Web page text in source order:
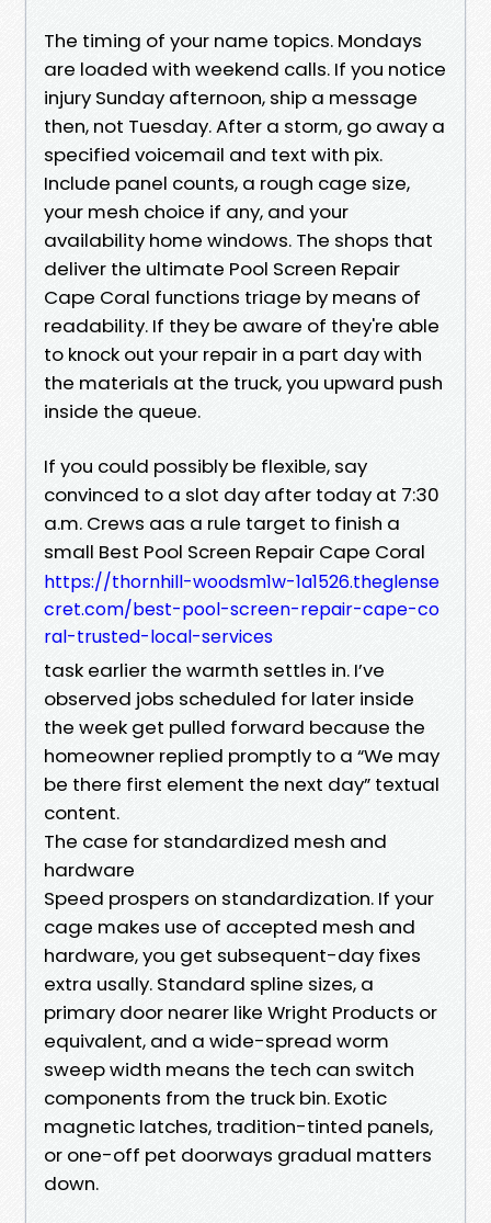
The timing of your name topics. Mondays
are loaded with weekend calls. If you notice
injury Sunday afternoon, ship a message
then, not Tuesday. After a storm, go away a
specified voicemail and text with pix.
Include panel counts, a rough cage size,
your mesh choice if any, and your
availability home windows. The shops that
deliver the ultimate Pool Screen Repair
Cape Coral functions triage by means of
readability. If they be aware of they're able
to knock out your repair in a part day with
the materials at the truck, you upward push
inside the queue.
If you could possibly be flexible, say
convinced to a slot day after today at 7:30
a.m. Crews aas a rule target to finish a
small Best Pool Screen Repair Cape Coral
https://thornhill-woodsm1w-1a1526.theglense
cret.com/best-pool-screen-repair-cape-co
ral-trusted-local-services
task earlier the warmth settles in. I’ve
observed jobs scheduled for later inside
the week get pulled forward because the
homeowner replied promptly to a “We may
be there first element the next day” textual
content.
The case for standardized mesh and
hardware
Speed prospers on standardization. If your
cage makes use of accepted mesh and
hardware, you get subsequent-day fixes
extra usally. Standard spline sizes, a
primary door nearer like Wright Products or
equivalent, and a wide-spread worm
sweep width means the tech can switch
components from the truck bin. Exotic
magnetic latches, tradition-tinted panels,
or one-off pet doorways gradual matters
down.